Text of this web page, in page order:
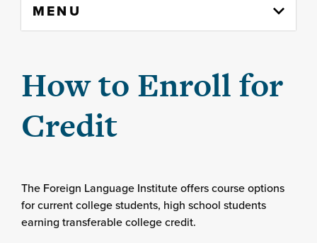
content
MENU
How to Enroll for
Credit
The Foreign Language Institute offers course options
for current college students, high school students
earning transferable college credit.